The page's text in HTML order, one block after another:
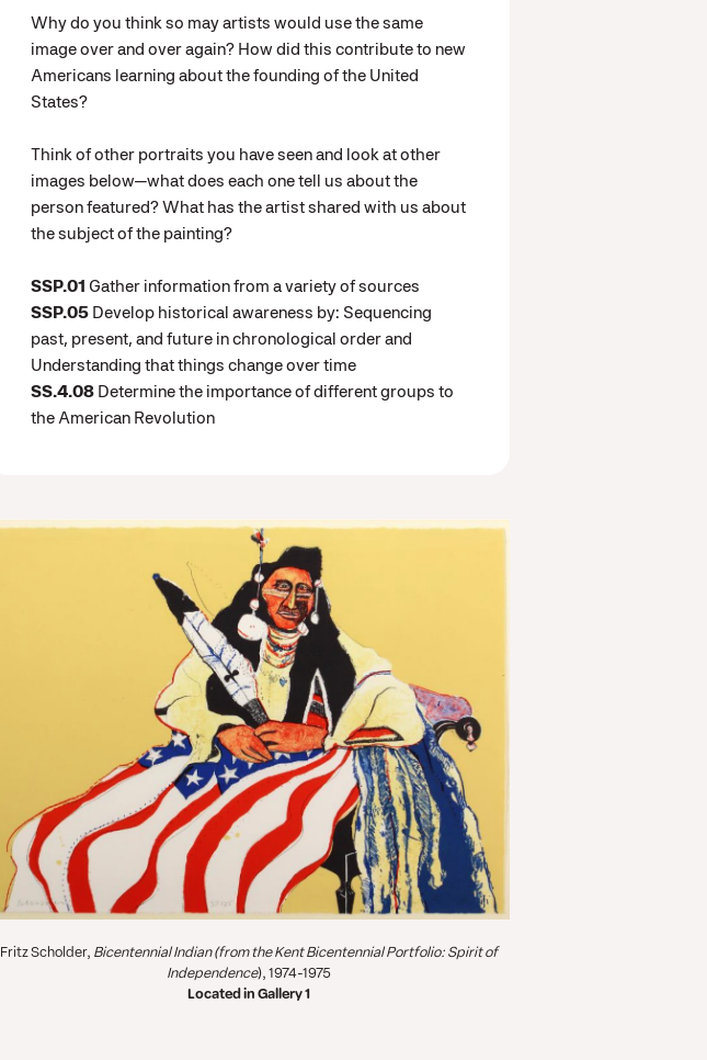
Why do you think so may artists would use the same
image over and over again? How did this contribute to new
Americans learning about the founding of the United
States?
Think of other portraits you have seen and look at other
images below—what does each one tell us about the
person featured? What has the artist shared with us about
the subject of the painting?
SSP.01 Gather information from a variety of sources
SSP.05 Develop historical awareness by: Sequencing
past, present, and future in chronological order and
Understanding that things change over time
SS.4.08 Determine the importance of different groups to
the American Revolution
Fritz Scholder, Bicentennial Indian (from theKent Bicentennial Portfolio: Spirit of
Independence), 1974-1975
Located in Gallery 1